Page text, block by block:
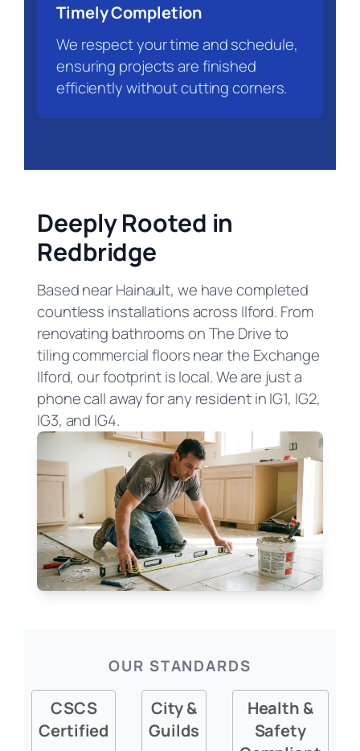
Timely Completion
We respect your time and schedule,
ensuring projects are finished
efficiently without cutting corners.
Deeply Rooted in
Redbridge
Based near Hainault, we have completed
countless installations across Ilford. From
renovating bathrooms on The Drive to
tiling commercial floors near the Exchange
Ilford, our footprint is local. We are just a
phone call away for any resident in IG1, IG2,
IG3, and IG4.
OUR STANDARDS
CSCS
Certified
City &
Guilds
Health &
Safety